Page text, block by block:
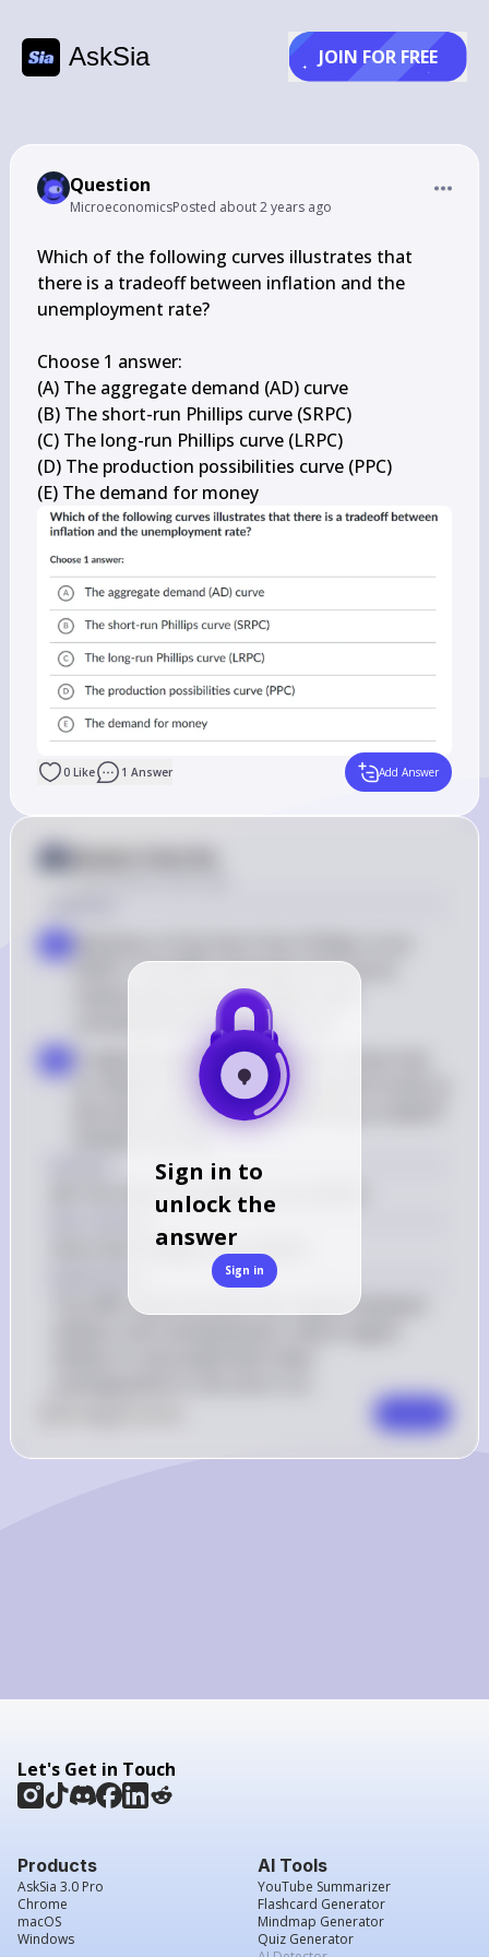
AskSia JOIN FOR FREE
Question
MicroeconomicsPosted about 2 years ago
Which of the following curves illustrates that
there is a tradeoff between inflation and the
unemployment rate?
Choose 1 answer:
(A) The aggregate demand (AD) curve
(B) The short-run Phillips curve (SRPC)
(C) The long-run Phillips curve (LRPC)
(D) The production possibilities curve (PPC)
(E) The demand for money
0 Like 1 Answer Add Answer
Sign in to
unlock the
answer
Sign in
(SRPC): The SRPC illustrates the inverse
relationship between inflation and
unemployment in the short run
Tradeoff Explanation: The SRPC shows that
as inflation increases, unemployment tends to
decrease, and vice versa, indicating a tradeoff
(B) The short-run Phillips curve (SRPC)
Short-Run Phillips Curve (SRPC)
The SRPC demonstrates the tradeoff between
Let's Get in Touch
Products
AskSia 3.0 Pro
Chrome
macOS
Windows
AI Tools
YouTube Summarizer
Flashcard Generator
Mindmap Generator
Quiz Generator